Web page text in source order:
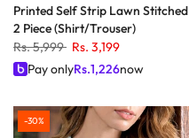
Printed Self Strip Lawn Stitched
2 Piece (Shirt/Trouser)
Rs. 5,999 Rs. 3,199
Pay onlyRs.1,226now
-30%